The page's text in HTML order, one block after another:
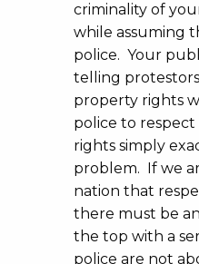
criminality of
while assuming
police. Your
telling
property rights
police to
rights simply
problem. If we
nation that
there must be
the top with a
police are not